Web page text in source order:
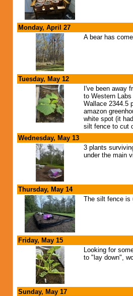
Monday, April 27
A bear has
Tuesday, May 12
I've been away
to Western
Wallace 2344.5
amazon
white spot (it
silt fence to cut
Wednesday, May 13
3 plants
under the main
Thursday, May 14
The silt fence is
Friday, May 15
Looking for
to "lay down",
Sunday, May 17